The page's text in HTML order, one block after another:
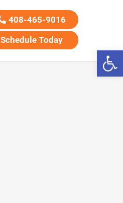
408-465-9016
Schedule Today